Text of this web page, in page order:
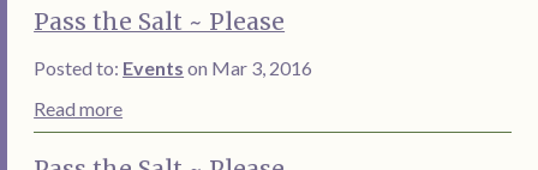
Pass the Salt ~ Please
Posted to: Events on Mar 3, 2016
Read more